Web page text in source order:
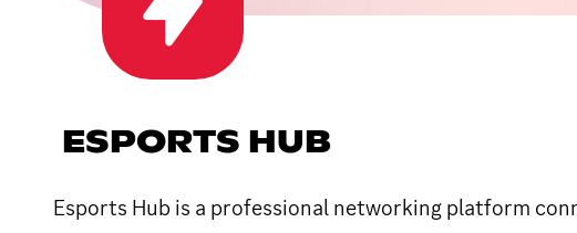
ESPORTS HUB
Esports Hub is a professional networking platform